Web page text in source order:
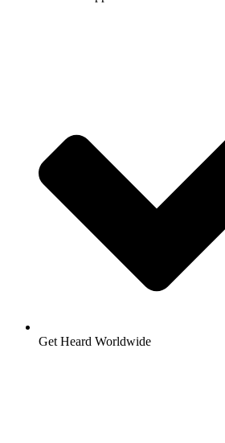
Get Heard Worldwide